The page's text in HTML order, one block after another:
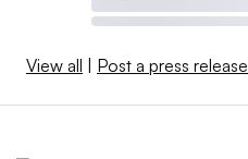
View all Post a press release